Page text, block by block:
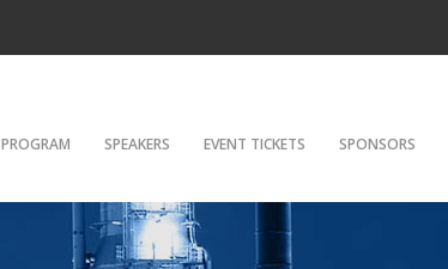
PROGRAM SPEAKERS EVENT TICKETS SPONSORS